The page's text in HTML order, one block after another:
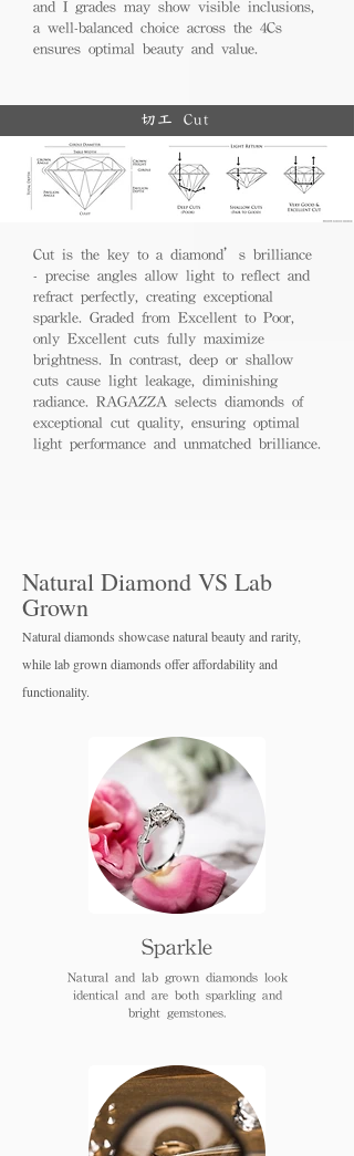
and I grades may show visible inclusions,
a well-balanced choice across the 4Cs
ensures optimal beauty and value.
切工 Cut
Cut is the key to a diamond’s brilliance
- precise angles allow light to reflect and
refract perfectly, creating exceptional
sparkle. Graded from Excellent to Poor,
only Excellent cuts fully maximize
brightness. In contrast, deep or shallow
cuts cause light leakage, diminishing
radiance. RAGAZZA selects diamonds of
exceptional cut quality, ensuring optimal
light performance and unmatched brilliance.
Natural Diamond VS Lab
Grown
Natural diamonds showcase natural beauty and rarity,
while lab grown diamonds offer affordability and
functionality.
Sparkle
Natural and lab grown diamonds look
identical and are both sparkling and
bright gemstones.